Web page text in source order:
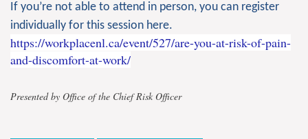
If you’re not able to attend in person, you can register
individually for this session here.
https://workplacenl.ca/event/527/are-you-at-risk-of-pain-
and-discomfort-at-work/
Presented by Office of the Chief Risk Officer